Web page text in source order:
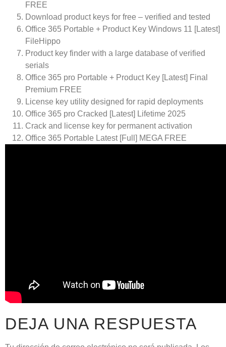
FREE
Download product keys for free – verified and tested
Office 365 Portable + Product Key Windows 11 [Latest]
FileHippo
Product key finder with a large database of verified
serials
Office 365 pro Portable + Product Key [Latest] Final
Premium FREE
License key utility designed for rapid deployments
Office 365 pro Cracked [Latest] Lifetime 2025
Crack and license key for permanent activation
Office 365 Portable Latest [Full] MEGA FREE
DEJA UNA RESPUESTA